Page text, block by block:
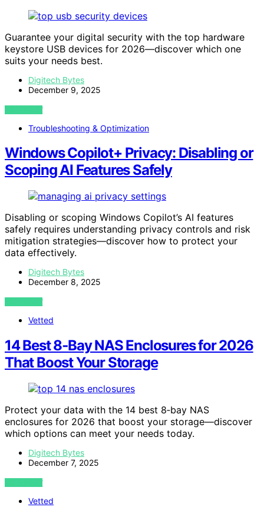
Guarantee your digital security with the top hardware
keystore USB devices for 2026—discover which one
suits your needs best.
Digitech Bytes
December 9, 2025
VIEW POST
Troubleshooting & Optimization
Windows Copilot+ Privacy: Disabling or
Scoping AI Features Safely
Disabling or scoping Windows Copilot’s AI features
safely requires understanding privacy controls and risk
mitigation strategies—discover how to protect your
data effectively.
Digitech Bytes
December 8, 2025
VIEW POST
Vetted
14 Best 8‑Bay NAS Enclosures for 2026
That Boost Your Storage
Protect your data with the 14 best 8‑bay NAS
enclosures for 2026 that boost your storage—discover
which options can meet your needs today.
Digitech Bytes
December 7, 2025
VIEW POST
Vetted